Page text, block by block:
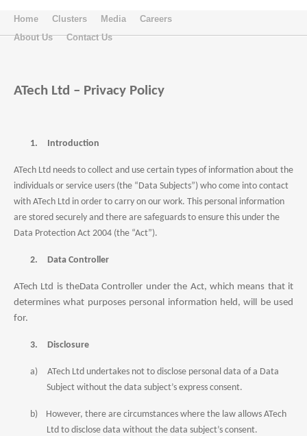
Home Clusters Media
Careers
About Us
Contact Us
ATech Ltd – Privacy Policy
1. Introduction
ATech Ltd needs to collect and use certain types of information about the
individuals or service users (the “Data Subjects”) who come into contact
with ATech Ltd in order to carry on our work. This personal information
are stored securely and there are safeguards to ensure this under the
Data Protection Act 2004 (the “Act”).
2. Data Controller
ATech Ltd is theData Controller under the Act, which means that it
determines what purposes personal information held, will be used
for.
3. Disclosure
a)
ATech Ltd undertakes not to disclose personal data of a Data
Subject without the data subject’s express consent.
b)
However, there are circumstances where the law allows ATech
Ltd to disclose data without the data subject’s consent.